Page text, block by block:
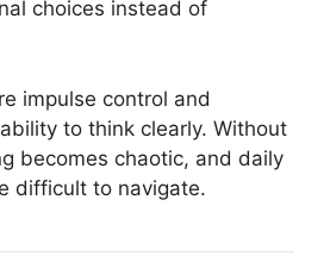
choices instead of
impulse control and
to think clearly. Without
becomes chaotic, and daily
difficult to navigate.